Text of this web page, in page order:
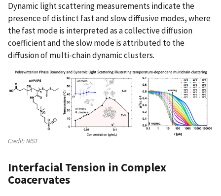
Dynamic light scattering measurements indicate the
presence of distinct fast and slow diffusive modes, where
the fast mode is interpreted as a collective diffusion
coefficient and the slow mode is attributed to the
diffusion of multi-chain dynamic clusters.
Credit:NIST
Interfacial Tension in Complex
Coacervates